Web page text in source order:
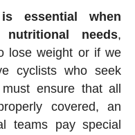
is essential when
needs,
lose weight or if we
cyclists who seek
ensure that all
covered, an
teams pay special